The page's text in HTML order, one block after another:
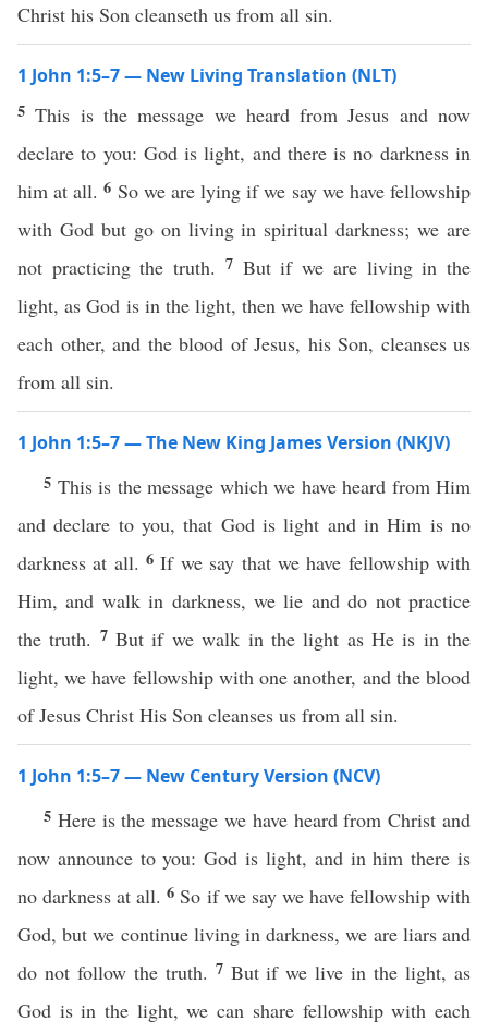
Christ his Son cleanseth us from all sin.
1 John 1:5–7 — New Living Translation (NLT)
5This is the message we heard from Jesus and now
declare to you: God is light, and there is no darkness in
him at all.6 So we are lying if we say we have fellowship
with God but go on living in spiritual darkness; we are
not practicing the truth. 7 But if we are living in the
light, as God is in the light, then we have fellowship with
each other, and the blood of Jesus, his Son, cleanses us
from all sin.
1 John 1:5–7 — The New King James Version (NKJV)
5 This is the message which we have heard from Him
and declare to you, that God is light and in Him is no
darkness at all.6If we say that we have fellowship with
Him, and walk in darkness, we lie and do not practice
the truth. 7But if we walk in the light as He is in the
light, we have fellowship with one another, and the blood
of Jesus Christ His Son cleanses us from all sin.
1 John 1:5–7 — New Century Version (NCV)
5 Here is the message we have heard from Christ and
now announce to you: God is light, and in him there is
no darkness at all.6 So if we say we have fellowship with
God, but we continue living in darkness, we are liars and
do not follow the truth. 7 But if we live in the light, as
God is in the light, we can share fellowship with each